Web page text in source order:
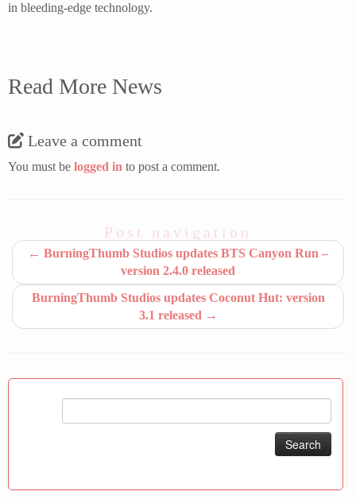
in bleeding-edge technology.
Read More News
Leave a comment
You must be logged in to post a comment.
Post navigation
← BurningThumb Studios updates BTS Canyon Run –
version 2.4.0 released
BurningThumb Studios updates Coconut Hut: version
3.1 released →